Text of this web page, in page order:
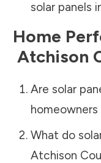
solar panels
Home
Atchison
Are solar
homeowners
What do
Atchison